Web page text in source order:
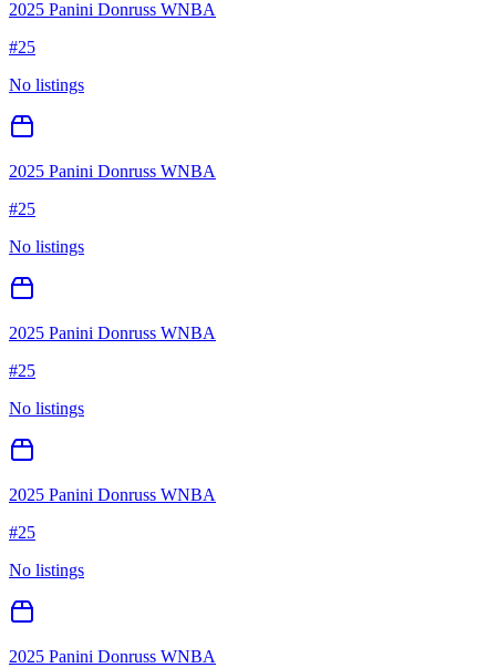
2025 Panini Donruss WNBA
#25
No listings
2025 Panini Donruss WNBA
#25
No listings
2025 Panini Donruss WNBA
#25
No listings
2025 Panini Donruss WNBA
#25
No listings
2025 Panini Donruss WNBA